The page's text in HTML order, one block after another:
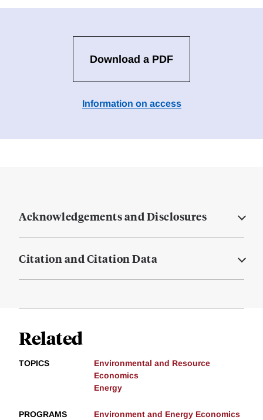
Download a PDF
Information on access
Acknowledgements and Disclosures
Citation and Citation Data
Related
TOPICS
Environmental and Resource
Economics
Energy
PROGRAMS Environment and Energy Economics